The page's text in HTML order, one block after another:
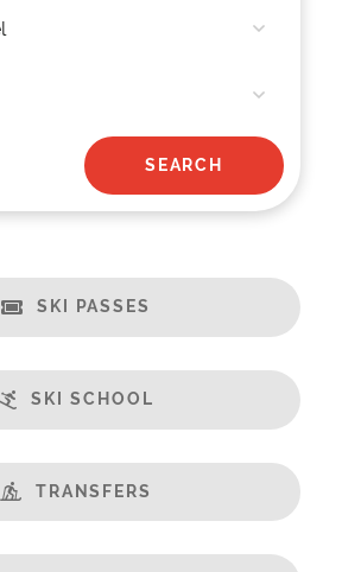
SKI PASSES
SKI SCHOOL
TRANSFERS